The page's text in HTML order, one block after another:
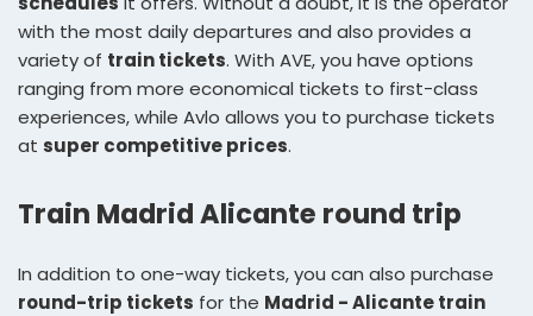
with the most daily departures and also provides a
variety of train tickets. With AVE, you have options
ranging from more economical tickets to first-class
experiences, while Avlo allows you to purchase tickets
at super competitive prices.
Train Madrid Alicante round trip
In addition to one-way tickets, you can also purchase
round-trip tickets for the Madrid - Alicante train